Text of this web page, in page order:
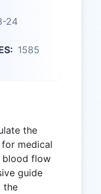
24
1585
the
medical
blood flow
guide
the